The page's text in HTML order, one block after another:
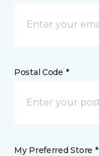
Postal Code *
My Preferred Store *